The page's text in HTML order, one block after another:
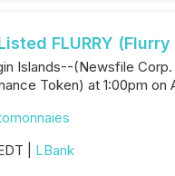
FLURRY
Islands--(Newsfile
Token) at 1:00pm on
| LBank